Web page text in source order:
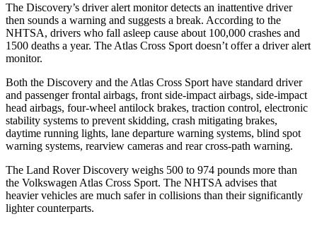
The Discovery’s driver alert monitor detects an inattentive driver
then sounds a warning and suggests a break. According to the
NHTSA, drivers who fall asleep cause about 100,000 crashes and
1500 deaths a year. The Atlas Cross Sport doesn’t offer a driver alert
monitor.
Both the Discovery and the Atlas Cross Sport have standard driver
and passenger frontal airbags, front side-impact airbags, side-impact
head airbags, four-wheel antilock brakes, traction control, electronic
stability systems to prevent skidding, crash mitigating brakes,
daytime running lights, lane departure warning systems, blind spot
warning systems, rearview cameras and rear cross-path warning.
The Land Rover Discovery weighs 500 to 974 pounds more than
the Volkswagen Atlas Cross Sport. The NHTSA advises that
heavier vehicles are much safer in collisions than their significantly
lighter counterparts.